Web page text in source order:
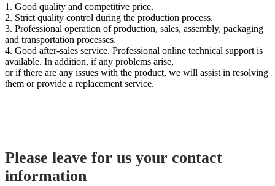
1. Good quality and competitive price.
2. Strict quality control during the production process.
3. Professional operation of production, sales, assembly, packaging
and transportation processes.
4. Good after-sales service. Professional online technical support is
available. In addition, if any problems arise,
or if there are any issues with the product, we will assist in resolving
them or provide a replacement service.
Please leave for us your contact
information